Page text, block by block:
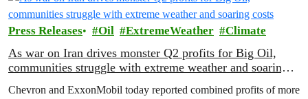
Press Releases Oil ExtremeWeather Climate
As war on Iran drives monster Q2 profits for Big Oil,
communities struggle with extreme weather and soaring
Chevron and ExxonMobil today reported combined profits of more